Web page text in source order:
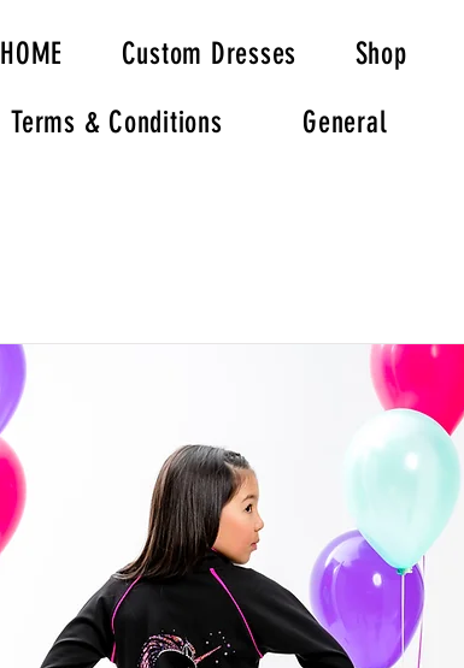
HOME Custom Dresses Shop
Terms & Conditions
General